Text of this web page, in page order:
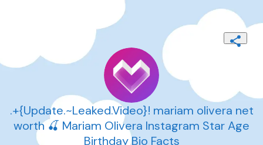
.+{Update.~Leaked.Video}! mariam olivera net
worth 🍒 Mariam Olivera Instagram Star Age
Birthday Bio Facts